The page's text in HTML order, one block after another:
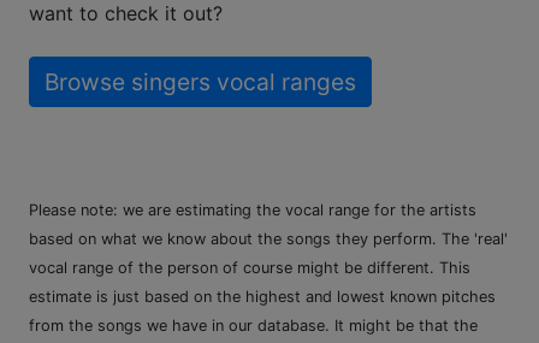
want to check it out?
Browse singers vocal ranges
Please note: we are estimating the vocal range for the artists
based on what we know about the songs they perform. The 'real'
vocal range of the person of course might be different. This
estimate is just based on the highest and lowest known pitches
from the songs we have in our database. It might be that the